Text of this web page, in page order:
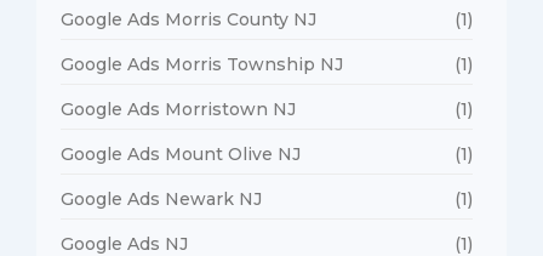
Google Ads Morris County NJ (1)
Google Ads Morris Township NJ (1)
Google Ads Morristown NJ (1)
Google Ads Mount Olive NJ (1)
Google Ads Newark NJ (1)
Google Ads NJ (1)